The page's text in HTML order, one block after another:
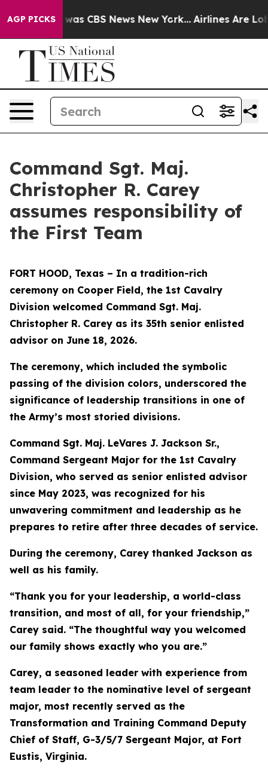
AGP PICKSwas CBS News New York... Airlines Are
Command Sgt. Maj.
Christopher R. Carey
assumes responsibility of
the First Team
FORT HOOD, Texas – In a tradition-rich
ceremony on Cooper Field, the 1st Cavalry
Division welcomed Command Sgt. Maj.
Christopher R. Carey as its 35th senior enlisted
advisor on June 18, 2026.
The ceremony, which included the symbolic
passing of the division colors, underscored the
significance of leadership transitions in one of
the Army’s most storied divisions.
Command Sgt. Maj. LeVares J. Jackson Sr.,
Command Sergeant Major for the 1st Cavalry
Division, who served as senior enlisted advisor
since May 2023, was recognized for his
unwavering commitment and leadership as he
prepares to retire after three decades of service.
During the ceremony, Carey thanked Jackson as
well as his family.
“Thank you for your leadership, a world-class
transition, and most of all, for your friendship,”
Carey said. “The thoughtful way you welcomed
our family shows exactly who you are.”
Carey, a seasoned leader with experience from
team leader to the nominative level of sergeant
major, most recently served as the
Transformation and Training Command Deputy
Chief of Staff, G-3/5/7 Sergeant Major, at Fort
Eustis, Virginia.